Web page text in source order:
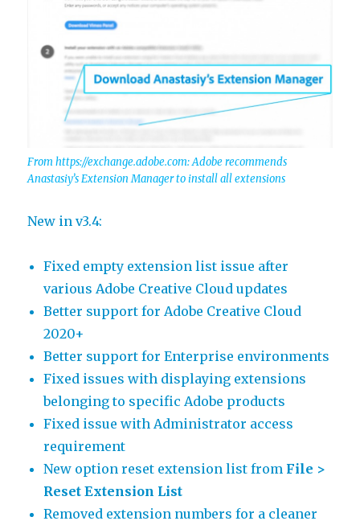
From https://exchange.adobe.com: Adobe recommends
Anastasiy’s Extension Manager to install all extensions
New in v3.4:
Fixed empty extension list issue after
various Adobe Creative Cloud updates
Better support for Adobe Creative Cloud
2020+
Better support for Enterprise environments
Fixed issues with displaying extensions
belonging to specific Adobe products
Fixed issue with Administrator access
requirement
New option reset extension list from File >
Reset Extension List
Removed extension numbers for a cleaner